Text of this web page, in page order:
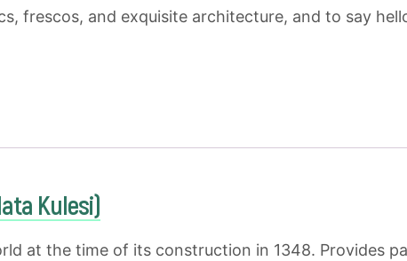
frescos, and exquisite architecture, and to say
Kulesi)
at the time of its construction in 1348. Provides